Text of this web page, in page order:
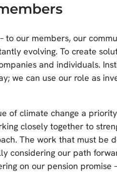
to our members, our
evolving. To create
and individuals.
we can use our role as
of climate change a
closely together to
The work that must be
considering our path
on our pension promise